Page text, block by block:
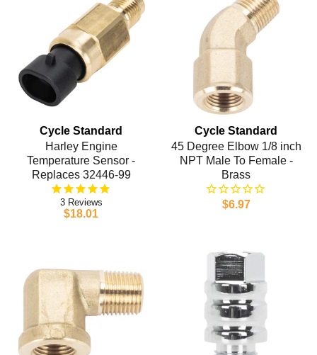
Cycle Standard
Harley Engine
Temperature Sensor -
Replaces 32446-99
3
$18.01
Cycle Standard
45 Degree Elbow 1/8 inch
NPT Male To Female -
Brass
$6.97